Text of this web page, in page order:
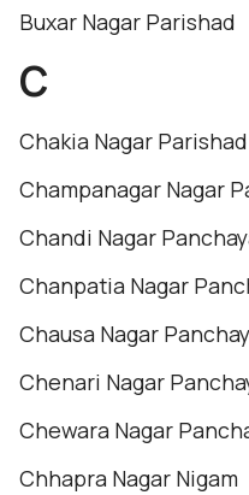
Buxar Nagar Parishad
C
Chakia Nagar Parishad
Champanagar Nagar
Chandi Nagar
Chanpatia Nagar
Chausa Nagar
Chenari Nagar
Chewara Nagar
Chhapra Nagar Nigam